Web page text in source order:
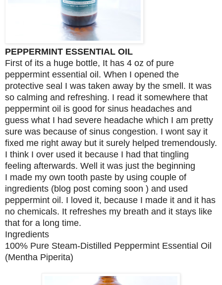
PEPPERMINT ESSENTIAL OIL
First of its a huge bottle, It has 4 oz of pure
peppermint essential oil. When I opened the
protective seal I was taken away by the smell. It was
so calming and refreshing. I read it somewhere that
peppermint oil is good for sinus headaches and
guess what I had severe headache which I am pretty
sure was because of sinus congestion. I wont say it
fixed me right away but it surely helped tremendously.
I think I over used it because I had that tingling
feeling afterwards. Well it was just the beginning
I made my own tooth paste by using couple of
ingredients (blog post coming soon ) and used
peppermint oil. I loved it, because I made it and it has
no chemicals. It refreshes my breath and it stays like
that for a long time.
Ingredients
100% Pure Steam-Distilled Peppermint Essential Oil
(Mentha Piperita)